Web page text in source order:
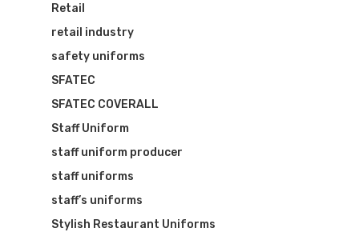
Retail
retail industry
safety uniforms
SFATEC
SFATEC COVERALL
Staff Uniform
staff uniform producer
staff uniforms
staff’s uniforms
Stylish Restaurant Uniforms